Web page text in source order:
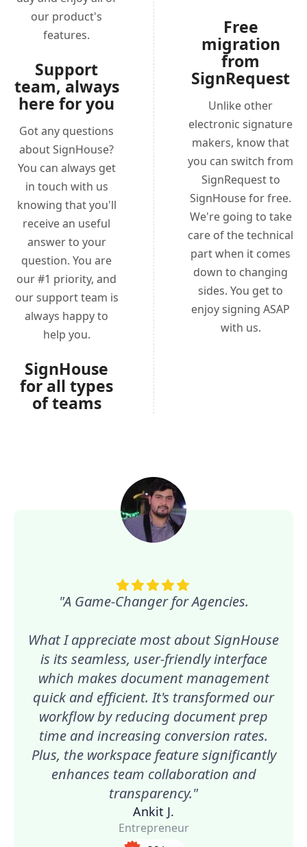
our product's
features.
Support
team, always
here for you
Got any questions
about SignHouse?
You can always get
in touch with us
knowing that you'll
receive an useful
answer to your
question. You are
our #1 priority, and
our support team is
always happy to
help you.
SignHouse
for all types
of teams
Free
migration
from
SignRequest
Unlike other
electronic signature
makers, know that
you can switch from
SignRequest to
SignHouse for free.
We're going to take
care of the technical
part when it comes
down to changing
sides. You get to
enjoy signing ASAP
with us.
"A Game-Changer for Agencies.
What I appreciate most about SignHouse
is its seamless, user-friendly interface
which makes document management
quick and efficient. It's transformed our
workflow by reducing document prep
time and increasing conversion rates.
Plus, the workspace feature significantly
enhances team collaboration and
transparency."
Ankit J.
Entrepreneur